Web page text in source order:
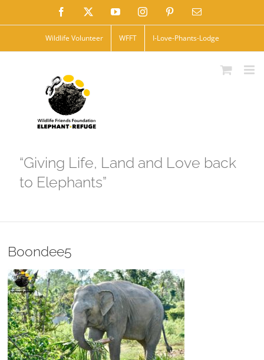
to
Facebook YouTubeInstagramPinterestEmail
Wildlife Volunteer WFFT I-Love-Phants-Lodge
“Giving Life, Land and Love back
to Elephants”
Boondee5